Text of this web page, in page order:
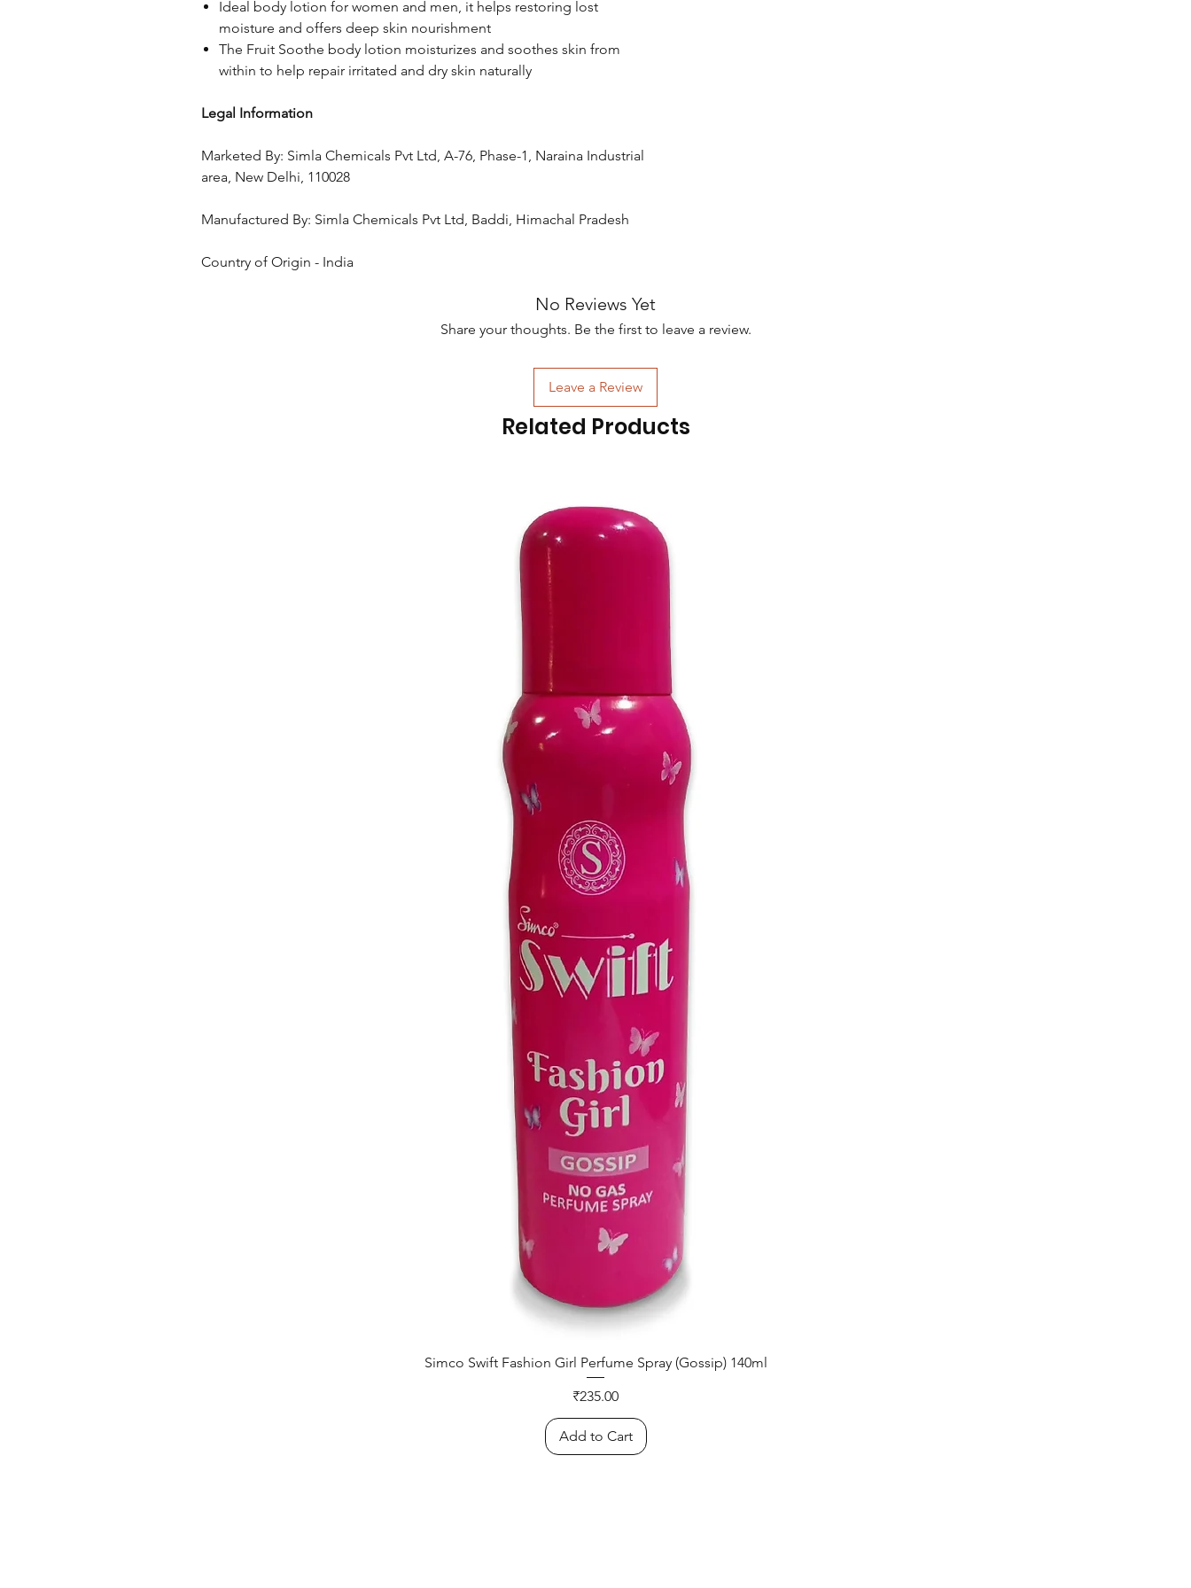
Ideal body lotion for women and men, it helps restoring lost
moisture and offers deep skin nourishment
The Fruit Soothe body lotion moisturizes and soothes skin from
within to help repair irritated and dry skin naturally
Legal Information
Marketed By: Simla Chemicals Pvt Ltd, A-76, Phase-1, Naraina Industrial
area, New Delhi, 110028
Manufactured By: Simla Chemicals Pvt Ltd, Baddi, Himachal Pradesh
Country of Origin - India
No Reviews Yet
Share your thoughts. Be the first to leave a review.
Leave a Review
Related Products
Simco Swift Fashion Girl Perfume Spray (Gossip) 140ml
Price
₹235.00
Add to Cart